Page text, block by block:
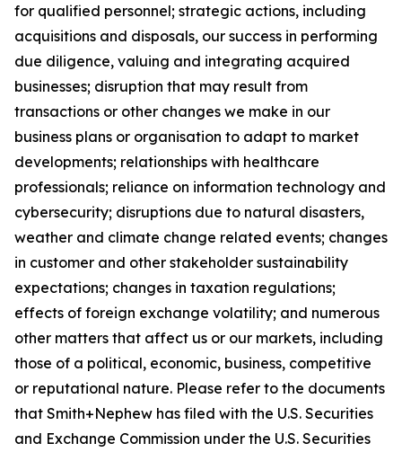
for qualified personnel; strategic actions, including
acquisitions and disposals, our success in performing
due diligence, valuing and integrating acquired
businesses; disruption that may result from
transactions or other changes we make in our
business plans or organisation to adapt to market
developments; relationships with healthcare
professionals; reliance on information technology and
cybersecurity; disruptions due to natural disasters,
weather and climate change related events; changes
in customer and other stakeholder sustainability
expectations; changes in taxation regulations;
effects of foreign exchange volatility; and numerous
other matters that affect us or our markets, including
those of a political, economic, business, competitive
or reputational nature. Please refer to the documents
that Smith+Nephew has filed with the U.S. Securities
and Exchange Commission under the U.S. Securities